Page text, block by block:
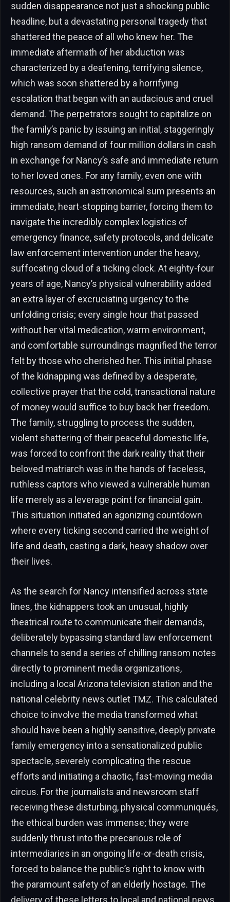
sudden disappearance not just a shocking public
headline, but a devastating personal tragedy that
shattered the peace of all who knew her. The
immediate aftermath of her abduction was
characterized by a deafening, terrifying silence,
which was soon shattered by a horrifying
escalation that began with an audacious and cruel
demand. The perpetrators sought to capitalize on
the family’s panic by issuing an initial, staggeringly
high ransom demand of four million dollars in cash
in exchange for Nancy’s safe and immediate return
to her loved ones. For any family, even one with
resources, such an astronomical sum presents an
immediate, heart-stopping barrier, forcing them to
navigate the incredibly complex logistics of
emergency finance, safety protocols, and delicate
law enforcement intervention under the heavy,
suffocating cloud of a ticking clock. At eighty-four
years of age, Nancy’s physical vulnerability added
an extra layer of excruciating urgency to the
unfolding crisis; every single hour that passed
without her vital medication, warm environment,
and comfortable surroundings magnified the terror
felt by those who cherished her. This initial phase
of the kidnapping was defined by a desperate,
collective prayer that the cold, transactional nature
of money would suffice to buy back her freedom.
The family, struggling to process the sudden,
violent shattering of their peaceful domestic life,
was forced to confront the dark reality that their
beloved matriarch was in the hands of faceless,
ruthless captors who viewed a vulnerable human
life merely as a leverage point for financial gain.
This situation initiated an agonizing countdown
where every ticking second carried the weight of
life and death, casting a dark, heavy shadow over
their lives.
As the search for Nancy intensified across state
lines, the kidnappers took an unusual, highly
theatrical route to communicate their demands,
deliberately bypassing standard law enforcement
channels to send a series of chilling ransom notes
directly to prominent media organizations,
including a local Arizona television station and the
national celebrity news outlet TMZ. This calculated
choice to involve the media transformed what
should have been a highly sensitive, deeply private
family emergency into a sensationalized public
spectacle, severely complicating the rescue
efforts and initiating a chaotic, fast-moving media
circus. For the journalists and newsroom staff
receiving these disturbing, physical communiqués,
the ethical burden was immense; they were
suddenly thrust into the precarious role of
intermediaries in an ongoing life-or-death crisis,
forced to balance the public’s right to know with
the paramount safety of an elderly hostage. The
delivery of these letters to local and national news